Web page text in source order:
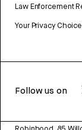
Law Enforcement
Your Privacy
Follow us on